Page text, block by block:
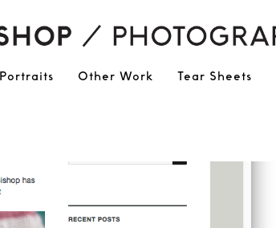
Portraits Other Work Tear Sheets